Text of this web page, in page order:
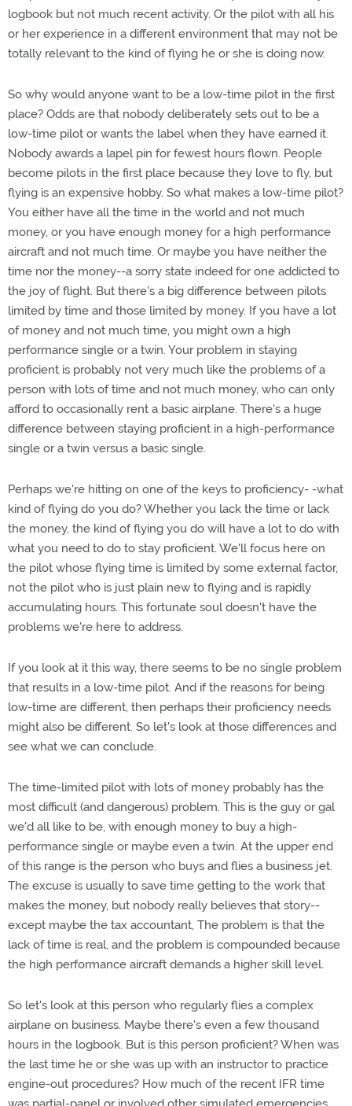
logbook but not much recent activity. Or the pilot with all his
or her experience in a different environment that may not be
totally relevant to the kind of flying he or she is doing now.
So why would anyone want to be a low-time pilot in the first
place? Odds are that nobody deliberately sets out to be a
low-time pilot or wants the label when they have earned it.
Nobody awards a lapel pin for fewest hours flown. People
become pilots in the first place because they love to fly, but
flying is an expensive hobby. So what makes a low-time pilot?
You either have all the time in the world and not much
money, or you have enough money for a high performance
aircraft and not much time. Or maybe you have neither the
time nor the money--a sorry state indeed for one addicted to
the joy of flight. But there's a big difference between pilots
limited by time and those limited by money. If you have a lot
of money and not much time, you might own a high
performance single or a twin. Your problem in staying
proficient is probably not very much like the problems of a
person with lots of time and not much money, who can only
afford to occasionally rent a basic airplane. There's a huge
difference between staying proficient in a high-performance
single or a twin versus a basic single.
Perhaps we're hitting on one of the keys to proficiency- -what
kind of flying do you do? Whether you lack the time or lack
the money, the kind of flying you do will have a lot to do with
what you need to do to stay proficient. We'll focus here on
the pilot whose flying time is limited by some external factor,
not the pilot who is just plain new to flying and is rapidly
accumulating hours. This fortunate soul doesn't have the
problems we're here to address.
If you look at it this way, there seems to be no single problem
that results in a low-time pilot. And if the reasons for being
low-time are different, then perhaps their proficiency needs
might also be different. So let's look at those differences and
see what we can conclude.
The time-limited pilot with lots of money probably has the
most difficult (and dangerous) problem. This is the guy or gal
we'd all like to be, with enough money to buy a high-
performance single or maybe even a twin. At the upper end
of this range is the person who buys and flies a business jet.
The excuse is usually to save time getting to the work that
makes the money, but nobody really believes that story--
except maybe the tax accountant, The problem is that the
lack of time is real, and the problem is compounded because
the high performance aircraft demands a higher skill level.
So let's look at this person who regularly flies a complex
airplane on business. Maybe there's even a few thousand
hours in the logbook. But is this person proficient? When was
the last time he or she was up with an instructor to practice
engine-out procedures? How much of the recent IFR time